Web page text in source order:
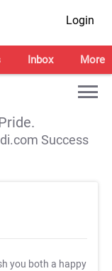
Login
Inbox More
Success
you both a happy